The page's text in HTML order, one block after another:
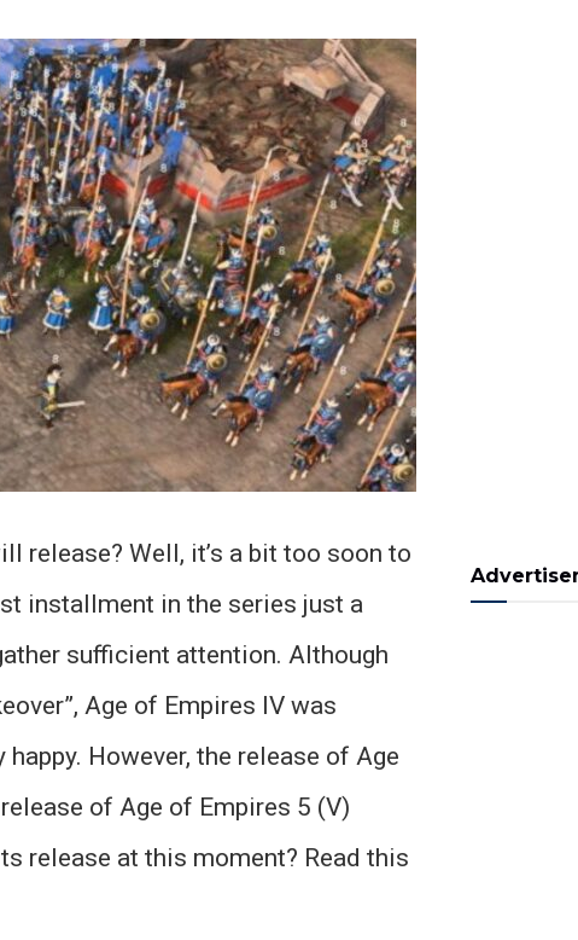
release? Well, it’s a bit too soon to
installment in the series just a
sufficient attention. Although
Age of Empires IV was
However, the release of Age
of Age of Empires 5 (V)
release at this moment? Read this